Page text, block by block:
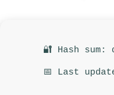
🔐 Hash sum:
📅 Last